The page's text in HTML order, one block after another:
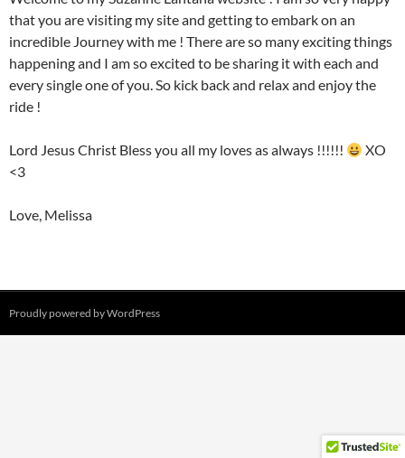
that you are visiting my site and getting to embark on an
incredible Journey with me ! There are so many exciting things
happening and I am so excited to be sharing it with each and
every single one of you. So kick back and relax and enjoy the
ride !
Lord Jesus Christ Bless you all my loves as always !!!!!!
XO
<3
Love, Melissa
Proudly powered by WordPress